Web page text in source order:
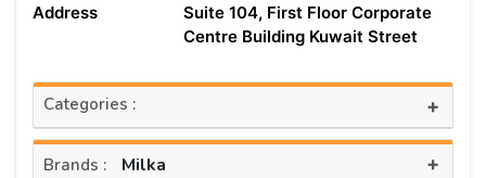
Address
Suite 104, First Floor Corporate
Centre Building Kuwait Street
Categories : +
Brands : Milka +